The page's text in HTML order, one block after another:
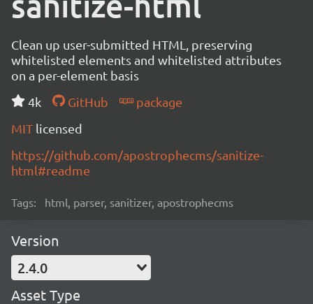
Clean up user-submitted HTML, preserving
whitelisted elements and whitelisted attributes
on a per-element basis
4k
GitHub
package
MIT licensed
https://github.com/apostrophecms/sanitize-
html#readme
Tags: html, parser, sanitizer, apostrophecms
Version
2.4.0
Asset Type